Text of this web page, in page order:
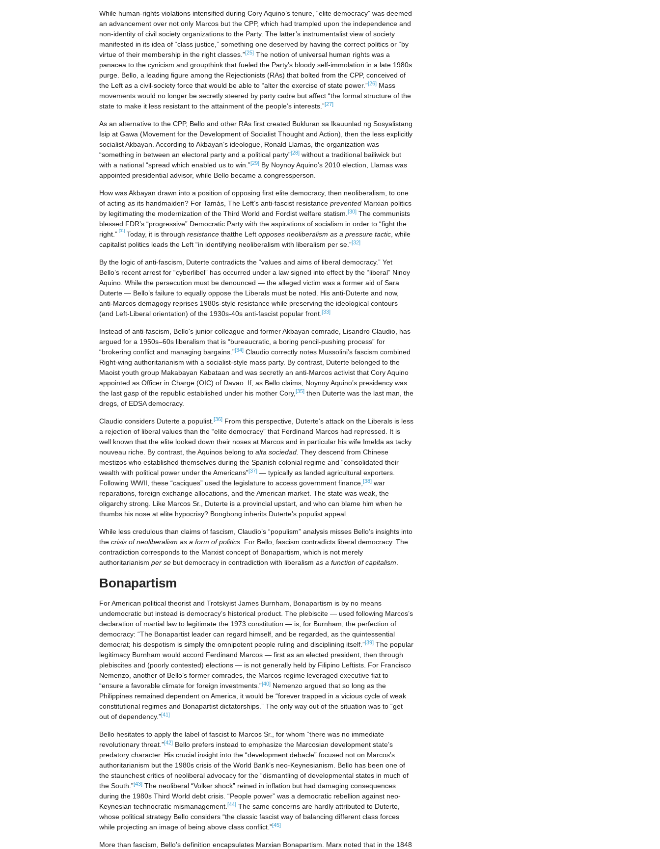
While human-rights violations intensified during Cory Aquino’s tenure, “elite democracy” was deemed
an advancement over not only Marcos but the CPP, which had trampled upon the independence and
non-identity of civil society organizations to the Party. The latter’s instrumentalist view of society
manifested in its idea of “class justice,” something one deserved by having the correct politics or “by
virtue of their membership in the right classes.”[25] The notion of universal human rights was a
panacea to the cynicism and groupthink that fueled the Party’s bloody self-immolation in a late 1980s
purge. Bello, a leading figure among the Rejectionists (RAs) that bolted from the CPP, conceived of
the Left as a civil-society force that would be able to “alter the exercise of state power.”[26] Mass
movements would no longer be secretly steered by party cadre but affect “the formal structure of the
state to make it less resistant to the attainment of the people’s interests.”[27]
As an alternative to the CPP, Bello and other RAs first created Bukluran sa Ikauunlad ng Sosyalistang
Isip at Gawa (Movement for the Development of Socialist Thought and Action), then the less explicitly
socialist Akbayan. According to Akbayan’s ideologue, Ronald Llamas, the organization was
“something in between an electoral party and a political party”[28] without a traditional bailiwick but
with a national “spread which enabled us to win.”[29] By Noynoy Aquino’s 2010 election, Llamas was
appointed presidential advisor, while Bello became a congressperson.
How was Akbayan drawn into a position of opposing first elite democracy, then neoliberalism, to one
of acting as its handmaiden? For Tamás, The Left’s anti-fascist resistance prevented Marxian politics
by legitimating the modernization of the Third World and Fordist welfare statism. [30] The communists
blessed FDR’s “progressive” Democratic Party with the aspirations of socialism in order to “fight the
right.” [31] Today, it is through resistance thatthe Left opposes neoliberalism as a pressure tactic , while
capitalist politics leads the Left “in identifying neoliberalism with liberalism per se.”[32]
By the logic of anti-fascism, Duterte contradicts the “values and aims of liberal democracy.” Yet
Bello’s recent arrest for “cyberlibel” has occurred under a law signed into effect by the “liberal” Ninoy
Aquino. While the persecution must be denounced — the alleged victim was a former aid of Sara
Duterte — Bello’s failure to equally oppose the Liberals must be noted. His anti-Duterte and now,
anti-Marcos demagogy reprises 1980s-style resistance while preserving the ideological contours
(and Left-Liberal orientation) of the 1930s-40s anti-fascist popular front. [33]
Instead of anti-fascism, Bello's junior colleague and former Akbayan comrade, Lisandro Claudio, has
argued for a 1950s–60s liberalism that is “bureaucratic, a boring pencil-pushing process” for
“brokering conflict and managing bargains.”[34] Claudio correctly notes Mussolini’s fascism combined
Right-wing authoritarianism with a socialist-style mass party. By contrast, Duterte belonged to the
Maoist youth group Makabayan Kabataan and was secretly an anti-Marcos activist that Cory Aquino
appointed as Officer in Charge (OIC) of Davao. If, as Bello claims, Noynoy Aquino’s presidency was
the last gasp of the republic established under his mother Cory, [35] then Duterte was the last man, the
dregs, of EDSA democracy.
Claudio considers Duterte a populist. [36] From this perspective, Duterte’s attack on the Liberals is less
a rejection of liberal values than the “elite democracy” that Ferdinand Marcos had repressed. It is
well known that the elite looked down their noses at Marcos and in particular his wife Imelda as tacky
nouveau riche. By contrast, the Aquinos belong to alta sociedad. They descend from Chinese
mestizos who established themselves during the Spanish colonial regime and “consolidated their
wealth with political power under the Americans”[37] — typically as landed agricultural exporters.
Following WWII, these “caciques” used the legislature to access government finance, [38] war
reparations, foreign exchange allocations, and the American market. The state was weak, the
oligarchy strong. Like Marcos Sr., Duterte is a provincial upstart, and who can blame him when he
thumbs his nose at elite hypocrisy? Bongbong inherits Duterte’s populist appeal.
While less credulous than claims of fascism, Claudio’s “populism” analysis misses Bello’s insights into
the crisis of neoliberalism as a form of politics . For Bello, fascism contradicts liberal democracy. The
contradiction corresponds to the Marxist concept of Bonapartism, which is not merely
authoritarianism per se but democracy in contradiction with liberalism as a function of capitalism
Bonapartism
For American political theorist and Trotskyist James Burnham, Bonapartism is by no means
undemocratic but instead is democracy’s historical product. The plebiscite — used following Marcos’s
declaration of martial law to legitimate the 1973 constitution — is, for Burnham, the perfection of
democracy: “The Bonapartist leader can regard himself, and be regarded, as the quintessential
democrat; his despotism is simply the omnipotent people ruling and disciplining itself.”[39] The popular
legitimacy Burnham would accord Ferdinand Marcos — first as an elected president, then through
plebiscites and (poorly contested) elections — is not generally held by Filipino Leftists. For Francisco
Nemenzo, another of Bello’s former comrades, the Marcos regime leveraged executive fiat to
“ensure a favorable climate for foreign investments.”[40] Nemenzo argued that so long as the
Philippines remained dependent on America, it would be “forever trapped in a vicious cycle of weak
constitutional regimes and Bonapartist dictatorships.” The only way out of the situation was to “get
out of dependency.”[41]
Bello hesitates to apply the label of fascist to Marcos Sr., for whom “there was no immediate
revolutionary threat.”[42] Bello prefers instead to emphasize the Marcosian development state’s
predatory character. His crucial insight into the “development debacle” focused not on Marcos’s
authoritarianism but the 1980s crisis of the World Bank’s neo-Keynesianism. Bello has been one of
the staunchest critics of neoliberal advocacy for the “dismantling of developmental states in much of
the South.”[43] The neoliberal “Volker shock” reined in inflation but had damaging consequences
during the 1980s Third World debt crisis. “People power” was a democratic rebellion against neo-
Keynesian technocratic mismanagement. [44] The same concerns are hardly attributed to Duterte,
whose political strategy Bello considers “the classic fascist way of balancing different class forces
while projecting an image of being above class conflict.”[45]
More than fascism, Bello’s definition encapsulates Marxian Bonapartism. Marx noted that in the 1848